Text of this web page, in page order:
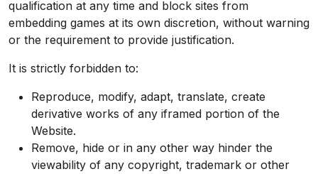
qualification at any time and block sites from
embedding games at its own discretion, without warning
or the requirement to provide justification.
It is strictly forbidden to:
Reproduce, modify, adapt, translate, create
derivative works of any iframed portion of the
Website.
Remove, hide or in any other way hinder the
viewability of any copyright, trademark or other